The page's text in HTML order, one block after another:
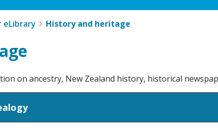
submenu
Facilities
submenu
for
eLibrary History and heritage
on ancestry, New Zealand history, historical